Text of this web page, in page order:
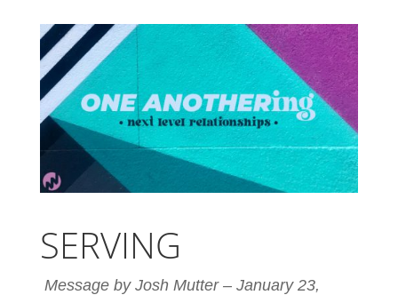
SERVING
Message by Josh Mutter – January 23,